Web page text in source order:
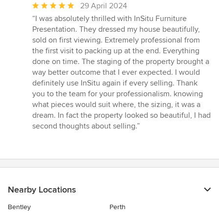
Average
rating:
5
out
of
5
stars
29 April 2024
“I was absolutely thrilled with InSitu Furniture
Presentation. They dressed my house beautifully,
sold on first viewing. Extremely professional from
the first visit to packing up at the end. Everything
done on time. The staging of the property brought a
way better outcome that I ever expected. I would
definitely use InSitu again if every selling. Thank
you to the team for your professionalism. knowing
what pieces would suit where, the sizing, it was a
dream. In fact the property looked so beautiful, I had
second thoughts about selling.”
Nearby Locations
Bentley Perth